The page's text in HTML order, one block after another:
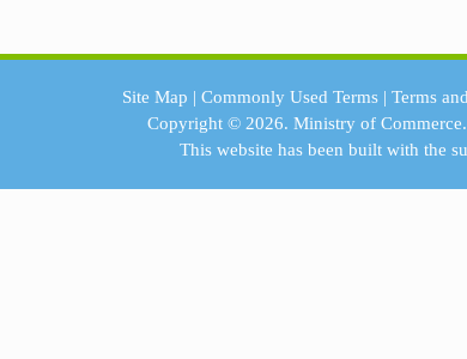
Site Map | Commonly Used Terms| Terms
Copyright © 2026.Ministry of Commerce.
This website has been built with the